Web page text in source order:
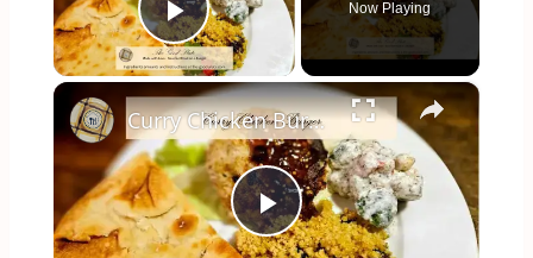
Play Video
Now Playing
×
Play
Curry Chicken Burger